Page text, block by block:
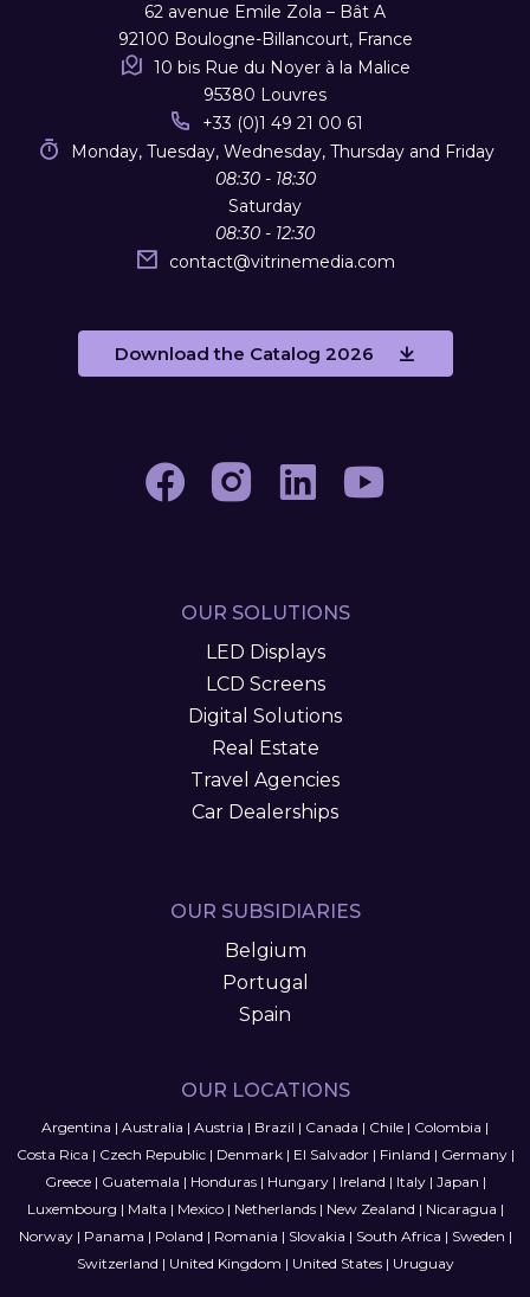
62 avenue Emile Zola – Bât A
92100 Boulogne-Billancourt, France
10 bis Rue du Noyer à la Malice
95380 Louvres
+33 (0)1 49 21 00 61
Monday, Tuesday, Wednesday, Thursday and Friday
08:30 - 18:30
Saturday
08:30 - 12:30
contact@vitrinemedia.com
Download the Catalog 2026
OUR SOLUTIONS
LED Displays
LCD Screens
Digital Solutions
Real Estate
Travel Agencies
Car Dealerships
OUR SUBSIDIARIES
Belgium
Portugal
Spain
OUR LOCATIONS
Argentina | Australia | Austria | Brazil | Canada | Chile | Colombia |
Costa Rica | Czech Republic| Denmark| El Salvador| Finland | Germany|
Greece| Guatemala | Honduras| Hungary| Ireland | Italy| Japan |
Luxembourg | Malta | Mexico| Netherlands| New Zealand | Nicaragua |
Norway| Panama | Poland | Romania | Slovakia | South Africa | Sweden |
Switzerland | United Kingdom | United States| Uruguay